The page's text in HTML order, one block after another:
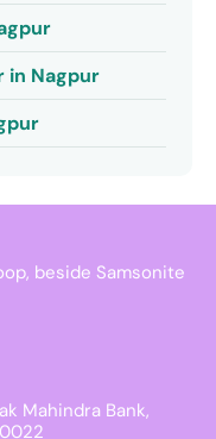
in Nagpur
beside Samsonite
Mahindra Bank,